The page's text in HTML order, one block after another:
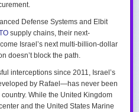
Defense Systems and Elbit
supply chains, their next-
Israel’s next multi-billion-dollar
doesn’t block the path.
interceptions since 2011, Israel’s
by Rafael—has never been
While the United Kingdom
and the United States Marine